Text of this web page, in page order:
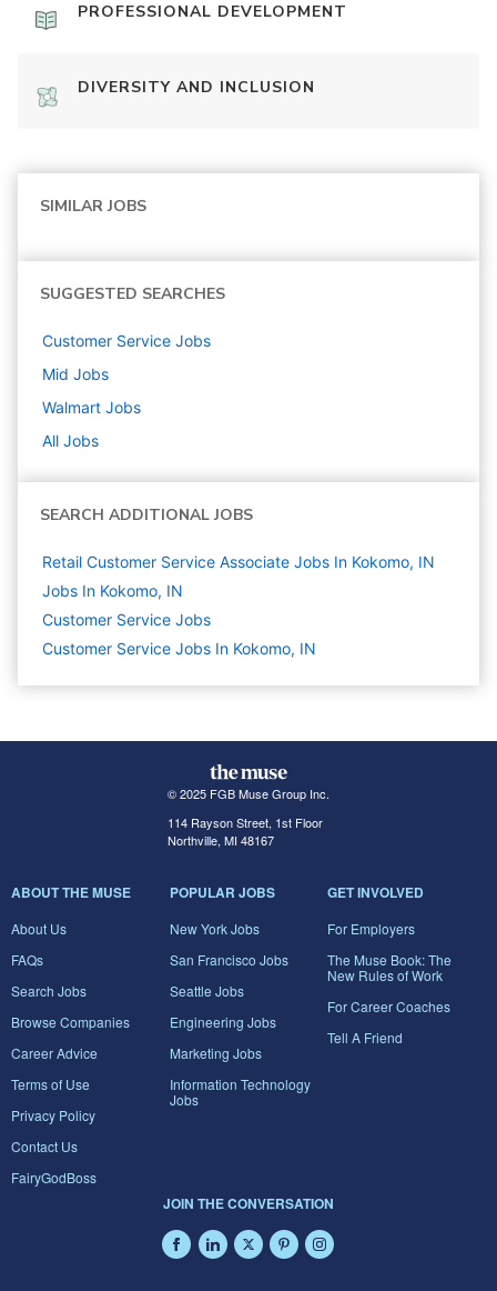
PROFESSIONAL DEVELOPMENT
DIVERSITY AND INCLUSION
SIMILAR JOBS
SUGGESTED SEARCHES
Customer Service Jobs
Mid Jobs
Walmart Jobs
All Jobs
SEARCH ADDITIONAL JOBS
Retail Customer Service Associate Jobs In Kokomo, IN
Jobs In Kokomo, IN
Customer Service Jobs
Customer Service Jobs In Kokomo, IN
© 2025 FGB Muse Group Inc.
114 Rayson Street, 1st Floor
Northville, MI 48167
ABOUT THE MUSE
About Us
FAQs
Search Jobs
Browse Companies
Career Advice
Terms of Use
Privacy Policy
Contact Us
FairyGodBoss
POPULAR JOBS
New York Jobs
San Francisco Jobs
Seattle Jobs
Engineering Jobs
Marketing Jobs
Information Technology
Jobs
GET INVOLVED
For Employers
The Muse Book: The
New Rules of Work
For Career Coaches
Tell A Friend
JOIN THE CONVERSATION